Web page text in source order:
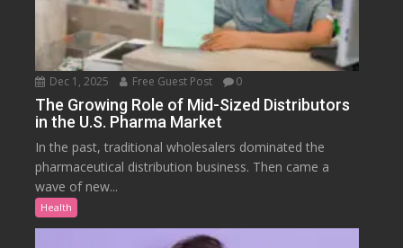
Dec 1, 2025 Free Guest Post 0
The Growing Role of Mid-Sized Distributors
in the U.S. Pharma Market
In the past, traditional wholesalers dominated the
pharmaceutical distribution business. Then came a
wave of new...
Health